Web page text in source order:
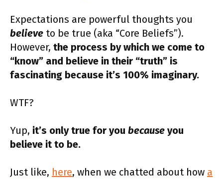
Expectations are powerful thoughts you
believe to be true (aka “Core Beliefs”).
However, the process by which we come to
“know” and believe in their “truth” is
fascinating because it’s 100% imaginary.
WTF?
Yup, it’s only true for you because you
believe it to be.
Just like, here, when we chatted about how a